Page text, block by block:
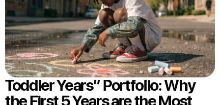
Toddler Years” Portfolio: Why
the First 5 Years are the Most